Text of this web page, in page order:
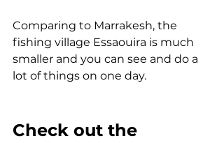
Comparing to Marrakesh, the
fishing village Essaouira is much
smaller and you can see and do a
lot of things on one day.
Check out the